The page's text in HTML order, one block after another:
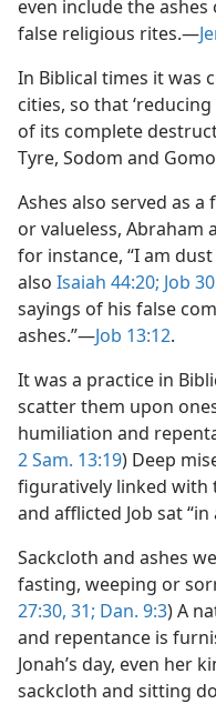
even include the
false religious rites.—
In Biblical times it was
cities, so that
of its complete
Tyre, Sodom and
Ashes also served as
or valueless, Abraham
for instance, “I am dust
also Isaiah 44:20; Job
sayings of his false
ashes.”—Job 13:12.
It was a practice in
scatter them upon
humiliation and
2 Sam. 13:19) Deep
figuratively linked with
and afflicted Job sat
Sackcloth and ashes
fasting, weeping or
27:30, 31; Dan. 9:3) A
and repentance is
Jonah’s day, even her
sackcloth and sitting